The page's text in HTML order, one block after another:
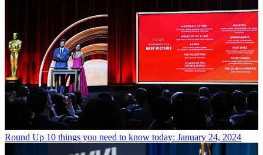
Round Up 10 things you need to know today: January 24, 2024